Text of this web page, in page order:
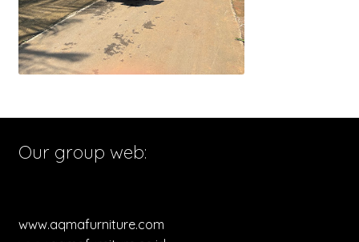
Our group web:
www.aqmafurniture.com